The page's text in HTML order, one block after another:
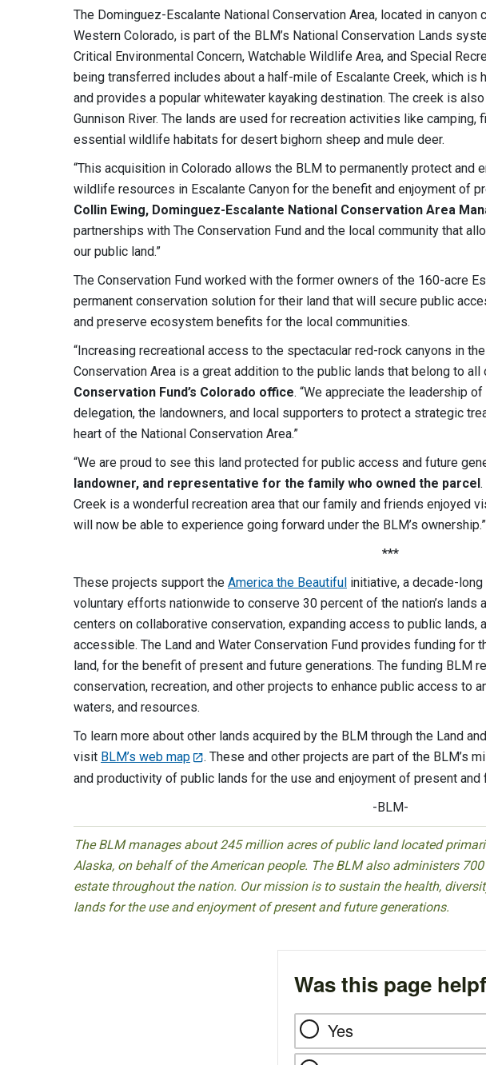
The Dominguez-Escalante National Conservation Area, located in canyon
Western Colorado, is part of the BLM’s National Conservation Lands
Critical Environmental Concern, Watchable Wildlife Area, and Special
being transferred includes about a half-mile of Escalante Creek, which
and provides a popular whitewater kayaking destination. The creek is
Gunnison River. The lands are used for recreation activities like camping,
essential wildlife habitats for desert bighorn sheep and mule deer.
“This acquisition in Colorado allows the BLM to permanently protect and
wildlife resources in Escalante Canyon for the benefit and enjoyment of
Collin Ewing, Dominguez-Escalante National Conservation Area
partnerships with The Conservation Fund and the local community that
our public land.”
The Conservation Fund worked with the former owners of the 160-acre
permanent conservation solution for their land that will secure public
and preserve ecosystem benefits for the local communities.
“Increasing recreational access to the spectacular red-rock canyons in
Conservation Area is a great addition to the public lands that belong to all
Conservation Fund’s Colorado office. “We appreciate the leadership
delegation, the landowners, and local supporters to protect a strategic
heart of the National Conservation Area.”
“We are proud to see this land protected for public access and future
landowner, and representative for the family who owned the parcel
Creek is a wonderful recreation area that our family and friends enjoyed
will now be able to experience going forward under the BLM’s ownership.”
***
These projects support the America the Beautiful initiative, a decade-
voluntary efforts nationwide to conserve 30 percent of the nation’s lands
centers on collaborative conservation, expanding access to public lands,
accessible. The Land and Water Conservation Fund provides funding for
land, for the benefit of present and future generations. The funding BLM
conservation, recreation, and other projects to enhance public access to
waters, and resources.
To learn more about other lands acquired by the BLM through the Land
visit BLM’s web map
. These and other projects are part of the BLM’s
and productivity of public lands for the use and enjoyment of present and
-BLM-
The BLM manages about 245 million acres of public land located
Alaska, on behalf of the American people. The BLM also administers
estate throughout the nation. Our mission is to sustain the health,
lands for the use and enjoyment of present and future generations.
Was this page
Yes